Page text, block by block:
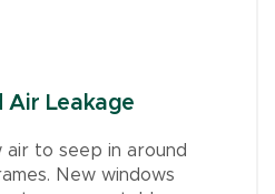
Air Leakage
air to seep in around
New windows